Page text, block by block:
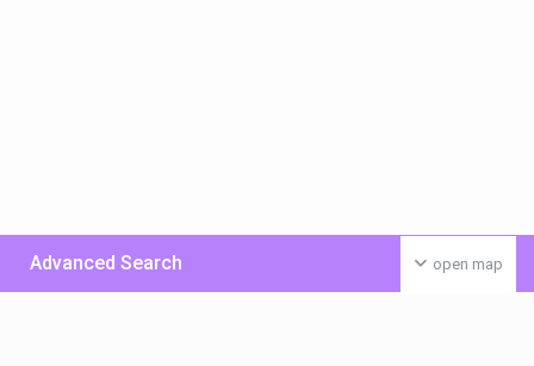
open map
Advanced Search